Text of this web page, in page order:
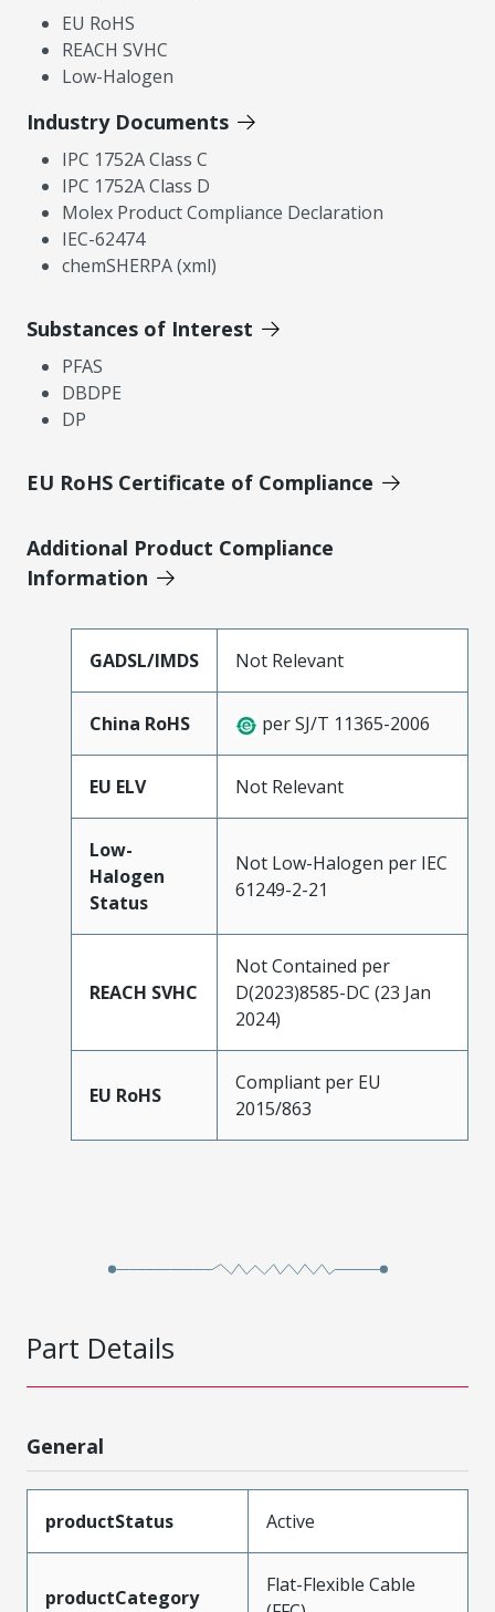
EU RoHS
REACH SVHC
Low-Halogen
Industry Documents
IPC 1752A Class C
IPC 1752A Class D
Molex Product Compliance Declaration
IEC-62474
chemSHERPA (xml)
Substances of Interest
PFAS
DBDPE
DP
EU RoHS Certificate of Compliance
Additional Product Compliance
Information
GADSL/IMDS Not Relevant
China RoHS per SJ/T 11365-2006
EU ELV Not Relevant
Low-
Halogen
Status
Not Low-Halogen per IEC
61249-2-21
REACH SVHC
Not Contained per
D(2023)8585-DC (23 Jan
2024)
EU RoHS
Compliant per EU
2015/863
Part Details
General
productStatus Active
productCategory
Flat-Flexible Cable